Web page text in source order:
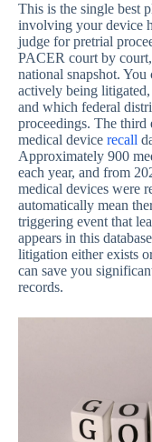
This is the single best
involving your device
judge for pretrial
PACER court by
national snapshot. You
actively being
and which federal
proceedings. The third
medical device recall
Approximately 900
each year, and from
medical devices were
automatically mean
triggering event that
appears in this
litigation either exists
can save you
records.